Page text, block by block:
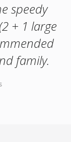
speedy
+ 1 large
family.